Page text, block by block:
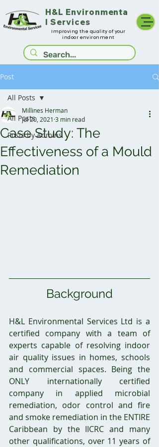
H&L Environmenta
l Services
Improving the quality of your
indoor environment
Post
All Posts
Posts by Admins
All Posts
Case Study: The
Effectiveness of a Mould
Remediation
Millines Herman
Jul 20, 2021 3 min read
Background
H&L Environmental Services Ltd is a
certified company with a team of
experts capable of resolving indoor
air quality issues in homes, schools
and commercial spaces. Being the
ONLY internationally certified
company in applied microbial
remediation, odor control and fire
and smoke remediation in the ENTIRE
Caribbean by the IICRC and many
other qualifications, over 11 years of